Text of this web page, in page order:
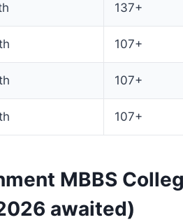
137+
107+
107+
107+
MBBS
awaited)